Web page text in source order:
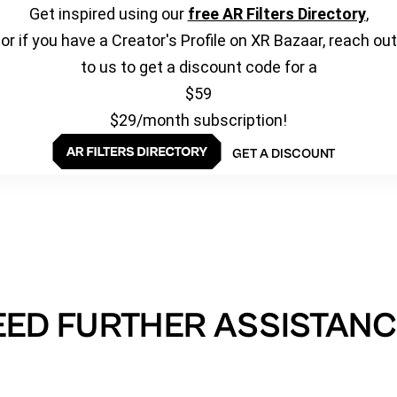
Get inspired using our free AR Filters Directory,
or if you have a Creator's Profile on XR Bazaar, reach out
to us to get a discount code for a
$59
$29/month subscription!
GET A DISCOUNT
FURTHER